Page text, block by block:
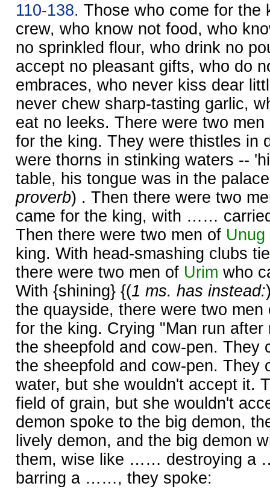
110-138. Those who come for the
crew, who know not food, who
no sprinkled flour, who drink no
accept no pleasant gifts, who do
embraces, who never kiss dear
never chew sharp-tasting garlic,
eat no leeks. There were two
for the king. They were thistles in
were thorns in stinking waters --
table, his tongue was in the
proverb) . Then there were two
came for the king, with ……
Then there were two men of Unug
king. With head-smashing clubs
there were two men of Urim who
With {shining} {(1 ms. has instead:
the quayside, there were two
for the king. Crying "Man run
the sheepfold and cow-pen. They
the sheepfold and cow-pen. They
water, but she wouldn't accept it.
field of grain, but she wouldn't
demon spoke to the big demon,
lively demon, and the big demon
them, wise like …… destroying
barring a ……, they spoke: